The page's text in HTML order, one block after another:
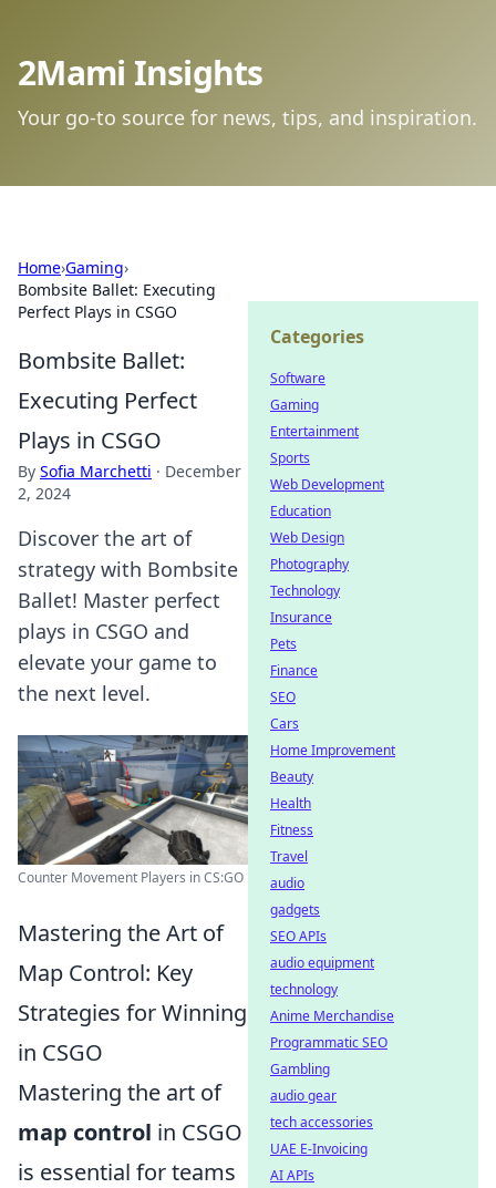
2Mami Insights
Your go-to source for news, tips, and inspiration.
Home›Gaming›
Bombsite Ballet: Executing
Perfect Plays in CSGO
Bombsite Ballet:
Executing Perfect
Plays in CSGO
By Sofia Marchetti · December
2, 2024
Discover the art of
strategy with Bombsite
Ballet! Master perfect
plays in CSGO and
elevate your game to
the next level.
Counter Movement Players in CS:GO
Mastering the Art of
Map Control: Key
Strategies for Winning
in CSGO
Mastering the art of
map control in CSGO
is essential for teams
Categories
Software
Gaming
Entertainment
Sports
Web Development
Education
Web Design
Photography
Technology
Insurance
Pets
Finance
SEO
Cars
Home Improvement
Beauty
Health
Fitness
Travel
audio
gadgets
SEO APIs
audio equipment
technology
Anime Merchandise
Programmatic SEO
Gambling
audio gear
tech accessories
UAE E-Invoicing
AI APIs